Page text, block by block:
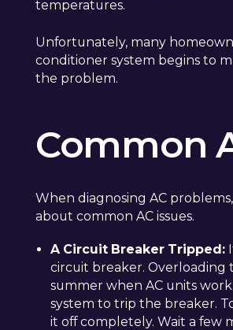
temperatures.
Unfortunately, many
conditioner system begins to
the problem.
Common
When diagnosing AC
about common AC issues.
A Circuit Breaker Tripped:
circuit breaker. Overloading
summer when AC units
system to trip the breaker.
it off completely. Wait a few